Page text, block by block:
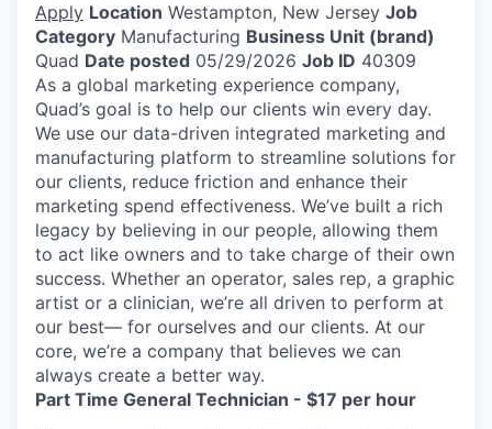
Apply Location Westampton, New Jersey Job
Category Manufacturing Business Unit (brand)
Quad Date posted 05/29/2026 Job ID 40309
As a global marketing experience company,
Quad’s goal is to help our clients win every day.
We use our data-driven integrated marketing and
manufacturing platform to streamline solutions for
our clients, reduce friction and enhance their
marketing spend effectiveness. We’ve built a rich
legacy by believing in our people, allowing them
to act like owners and to take charge of their own
success. Whether an operator, sales rep, a graphic
artist or a clinician, we’re all driven to perform at
our best— for ourselves and our clients. At our
core, we’re a company that believes we can
always create a better way.
Part Time General Technician - $17 per hour